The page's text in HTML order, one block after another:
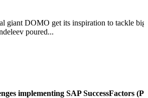
giant DOMO get its inspiration to tackle big
poured...
implementing SAP SuccessFactors